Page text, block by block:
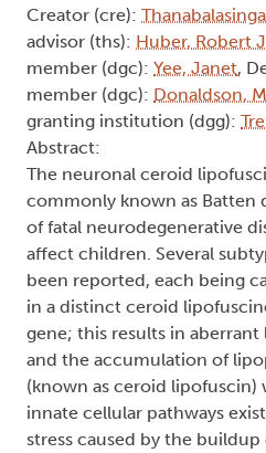
Creator (cre):
advisor (ths): Huber, Robert J
member (dgc): Yee, Janet,
member (dgc): Donaldson,
granting institution (dgg):
Abstract:
The neuronal ceroid
commonly known as Batten
of fatal neurodegenerative
affect children. Several
been reported, each being
in a distinct ceroid
gene; this results in
and the accumulation of
(known as ceroid lipofuscin)
innate cellular pathways
stress caused by the buildup